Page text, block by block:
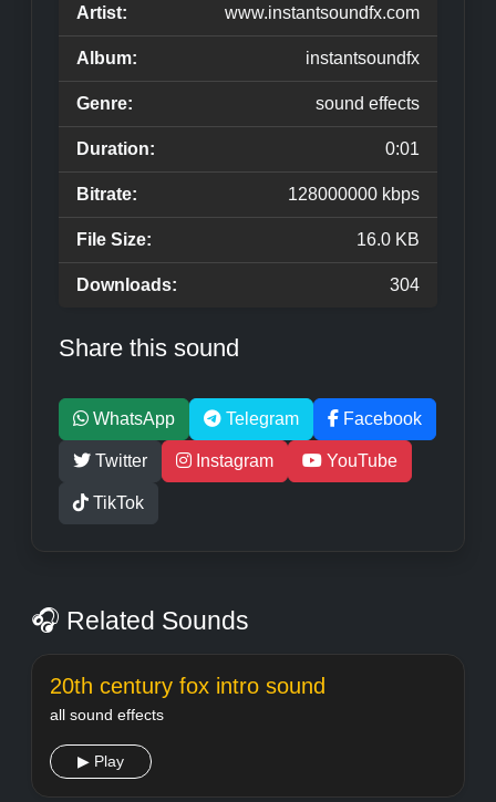
Artist: www.instantsoundfx.com
Album: instantsoundfx
Genre: sound effects
Duration: 0:01
Bitrate: 128000000 kbps
File Size: 16.0 KB
Downloads: 304
Share this sound
WhatsApp Telegram Facebook
Twitter Instagram YouTube
TikTok
🎧 Related Sounds
20th century fox intro sound
all sound effects
▶ Play